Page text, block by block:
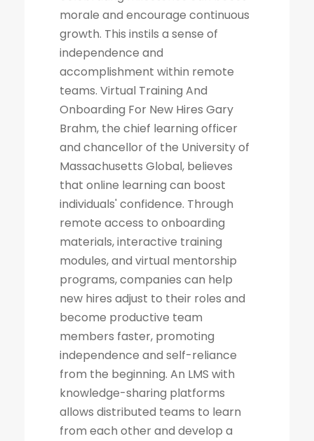
morale and encourage continuous
growth. This instils a sense of
independence and
accomplishment within remote
teams. Virtual Training And
Onboarding For New Hires Gary
Brahm, the chief learning officer
and chancellor of the University of
Massachusetts Global, believes
that online learning can boost
individuals' confidence. Through
remote access to onboarding
materials, interactive training
modules, and virtual mentorship
programs, companies can help
new hires adjust to their roles and
become productive team
members faster, promoting
independence and self-reliance
from the beginning. An LMS with
knowledge-sharing platforms
allows distributed teams to learn
from each other and develop a